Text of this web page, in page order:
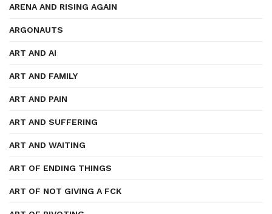
ARENA AND RISING AGAIN
ARGONAUTS
ART AND AI
ART AND FAMILY
ART AND PAIN
ART AND SUFFERING
ART AND WAITING
ART OF ENDING THINGS
ART OF NOT GIVING A FCK